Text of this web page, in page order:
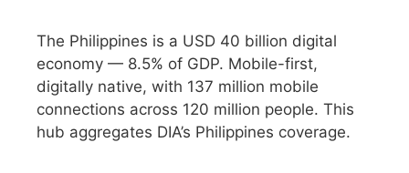
The Philippines is a USD 40 billion digital
economy — 8.5% of GDP. Mobile-first,
digitally native, with 137 million mobile
connections across 120 million people. This
hub aggregates DIA’s Philippines coverage.